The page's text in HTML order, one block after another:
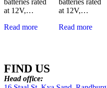
batteries rated
at 12V,…
Read more
batteries rated
at 12V,…
Read more
FIND US
Head office: